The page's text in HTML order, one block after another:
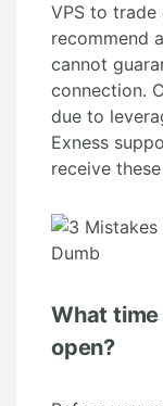
VPS to trade
recommend
cannot
connection.
due to
Exness
receive
What
open?